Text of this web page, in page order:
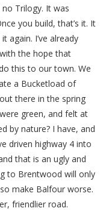
Trilogy. It was
you build, that’s it. It
again. I’ve already
the hope that
this to our town. We
a Bucketload of
there in the spring
green, and felt at
by nature? I have, and
driven highway 4 into
that is an ugly and
to Brentwood will only
make Balfour worse.
friendlier road.